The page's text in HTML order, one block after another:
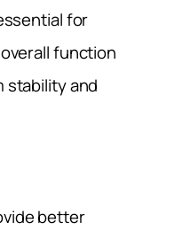
for
function
stability and
better